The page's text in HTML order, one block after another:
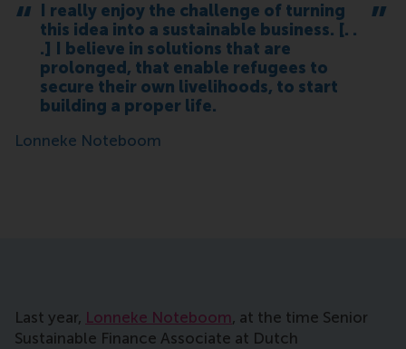
I really enjoy the challenge of turning
this idea into a sustainable business. [. .
.] I believe in solutions that are
prolonged, that enable refugees to
secure their own livelihoods, to start
building a proper life.
Lonneke Noteboom
Last year, Lonneke Noteboom, at the time Senior
Sustainable Finance Associate at Dutch